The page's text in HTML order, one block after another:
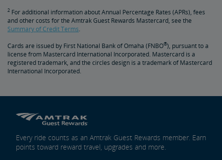
2 For additional information about Annual Percentage Rates (APRs), fees
and other costs for the Amtrak Guest Rewards Mastercard, see the
Summary of Credit Terms.
Cards are issued by First National Bank of Omaha (FNBO®), pursuant to a
license from Mastercard International Incorporated. Mastercard is a
registered trademark, and the circles design is a trademark of Mastercard
International Incorporated.
Every ride counts as an Amtrak Guest Rewards member. Earn
points toward reward travel, upgrades and more.